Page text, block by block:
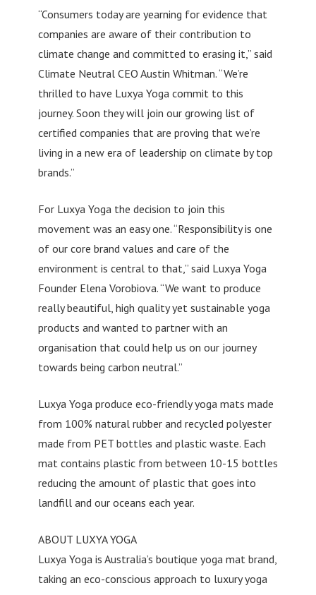
“Consumers today are yearning for evidence that
companies are aware of their contribution to
climate change and committed to erasing it,” said
Climate Neutral CEO Austin Whitman. “We’re
thrilled to have Luxya Yoga commit to this
journey. Soon they will join our growing list of
certified companies that are proving that we’re
living in a new era of leadership on climate by top
brands.”
For Luxya Yoga the decision to join this
movement was an easy one. “Responsibility is one
of our core brand values and care of the
environment is central to that,” said Luxya Yoga
Founder Elena Vorobiova. “We want to produce
really beautiful, high quality yet sustainable yoga
products and wanted to partner with an
organisation that could help us on our journey
towards being carbon neutral.”
Luxya Yoga produce eco-friendly yoga mats made
from 100% natural rubber and recycled polyester
made from PET bottles and plastic waste. Each
mat contains plastic from between 10-15 bottles
reducing the amount of plastic that goes into
landfill and our oceans each year.
ABOUT LUXYA YOGA
Luxya Yoga is Australia’s boutique yoga mat brand,
taking an eco-conscious approach to luxury yoga